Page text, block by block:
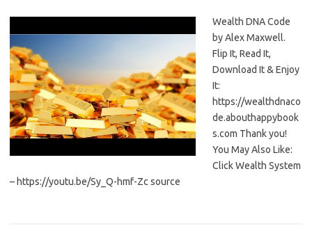
Wealth DNA Code
by Alex Maxwell.
Flip It, Read It,
Download It & Enjoy
It:
https://wealthdnaco
de.abouthappybook
s.com Thank you!
You May Also Like:
Click Wealth System
– https://youtu.be/Sy_Q-hmf-Zc source